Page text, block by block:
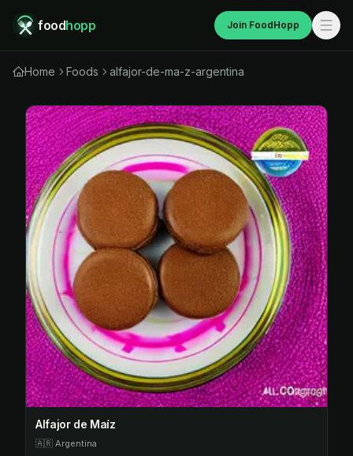
foodhopp Join FoodHopp
Home Foods alfajor-de-ma-z-argentina
Alfajor de Maíz
🇦🇷 Argentina